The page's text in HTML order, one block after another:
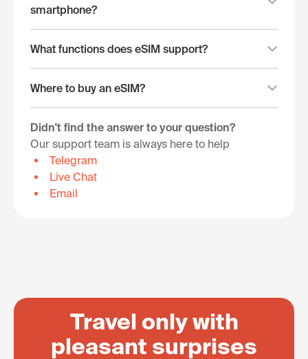
smartphone?
What functions does eSIM support?
Where to buy an eSIM?
Didn't find the answer to your question?
Our support team is always here to help
Telegram
Live Chat
Email
Travel only with
pleasant surprises